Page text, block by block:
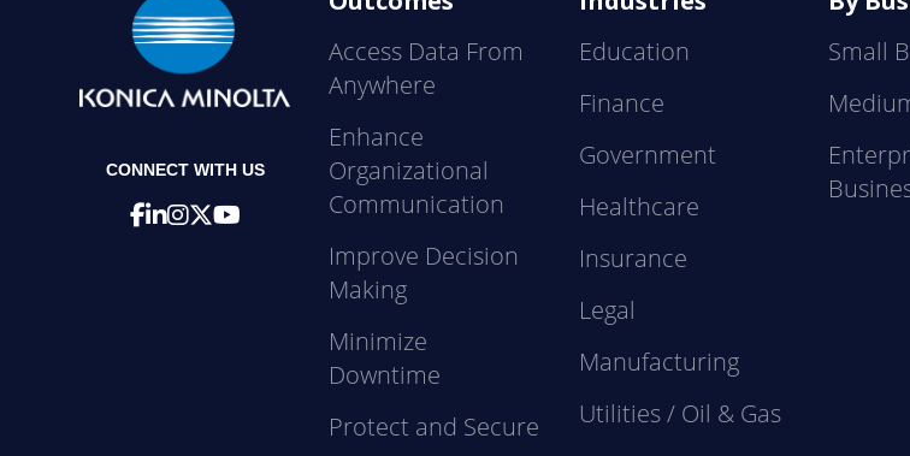
CONNECT WITH US
Access Data From
Anywhere
Enhance
Organizational
Communication
Improve Decision
Making
Minimize
Downtime
Protect and Secure
Education
Finance
Government
Healthcare
Insurance
Legal
Manufacturing
Utilities / Oil & Gas
Small